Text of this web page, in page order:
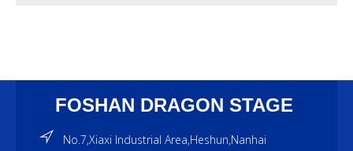
FOSHAN DRAGON STAGE
No.7,Xiaxi Industrial Area,Heshun,Nanhai